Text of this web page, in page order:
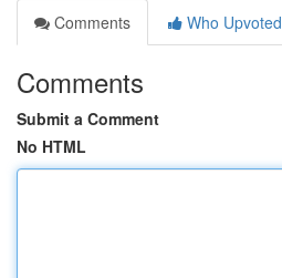
Comments
Who Upvoted
Comments
Submit a Comment
No HTML